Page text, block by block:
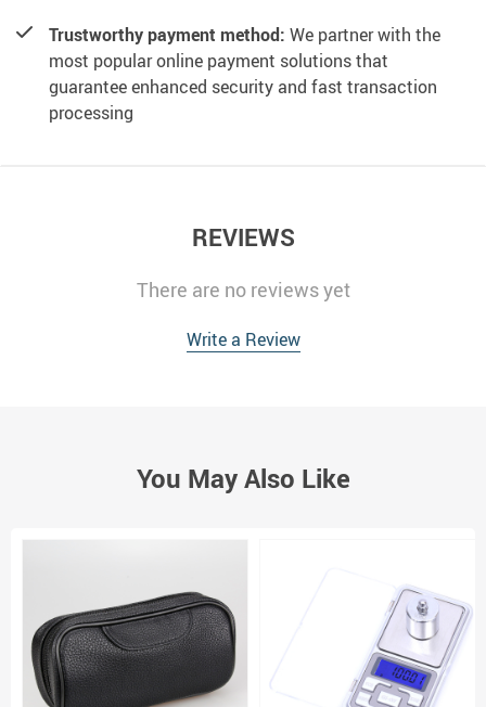
Trustworthy payment method: We partner with the
most popular online payment solutions that
guarantee enhanced security and fast transaction
processing
REVIEWS
There are no reviews yet
Write a Review
You May Also Like